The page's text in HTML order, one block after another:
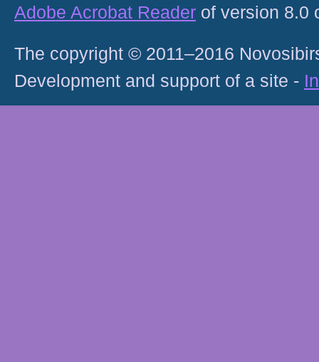
Adobe Acrobat Reader of version 8.0
The copyright © 2011–2016
Development and support of a site -